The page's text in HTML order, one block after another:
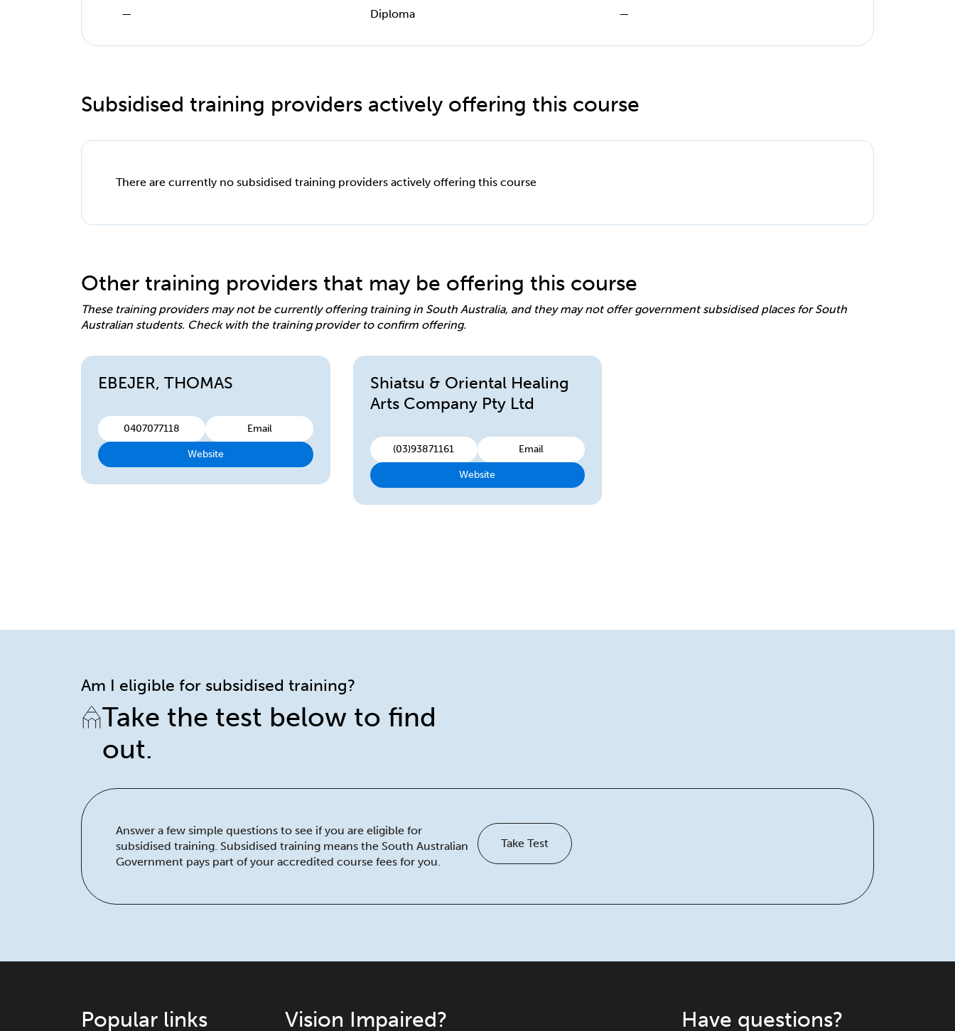
— Diploma —
Subsidised training providers actively offering this course
There are currently no subsidised training providers actively offering this course
Other training providers that may be offering this course
These training providers may not be currently offering training in South Australia, and they may not offer government subsidised places for South
Australian students. Check with the training provider to confirm offering.
EBEJER, THOMAS
0407077118 Email
Website
Shiatsu & Oriental Healing
Arts Company Pty Ltd
(03)93871161 Email
Website
Am I eligible for subsidised training?
Take the test below to find
out.
Answer a few simple questions to see if you are eligible for
subsidised training. Subsidised training means the South Australian
Government pays part of your accredited course fees for you.
Take Test
Popular links Vision Impaired? Have questions?